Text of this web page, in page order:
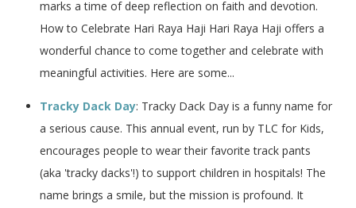
marks a time of deep reflection on faith and devotion.
How to Celebrate Hari Raya Haji Hari Raya Haji offers a
wonderful chance to come together and celebrate with
meaningful activities. Here are some...
Tracky Dack Day: Tracky Dack Day is a funny name for
a serious cause. This annual event, run by TLC for Kids,
encourages people to wear their favorite track pants
(aka 'tracky dacks'!) to support children in hospitals! The
name brings a smile, but the mission is profound. It